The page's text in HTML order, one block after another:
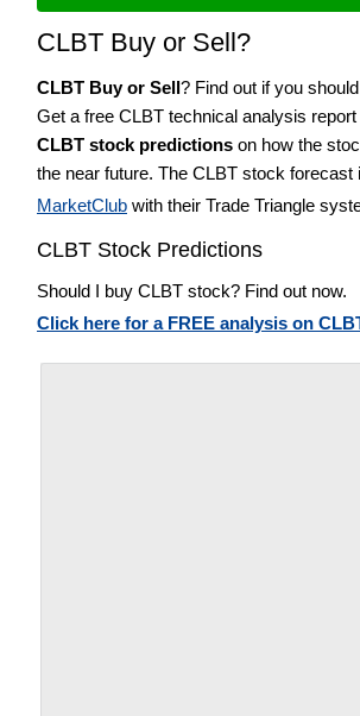
CLBT Buy or Sell?
CLBT Buy or Sell? Find out if you
Get a free CLBT technical analysis
CLBT stock predictions on how the
the near future. The CLBT stock forecast
MarketClub with their Trade Triangle
CLBT Stock Predictions
Should I buy CLBT stock? Find out now.
Click here for a FREE analysis on